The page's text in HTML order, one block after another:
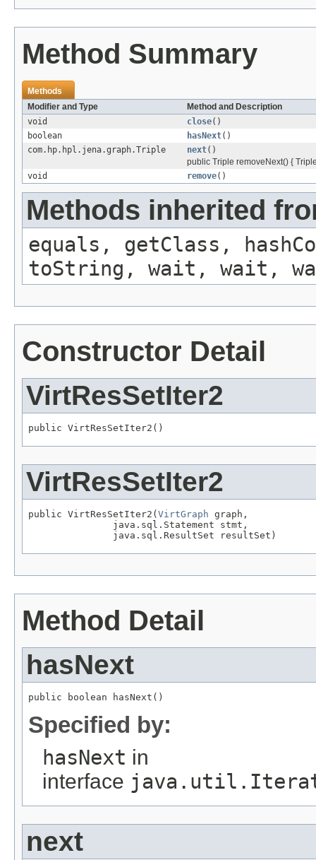
Method Summary
Methods
Modifier and Type
Method and Description
void
close()
boolean
hasNext()
com.hp.hpl.jena.graph.Triple
next()
public Triple removeNext() {
void
remove()
Methods inherited
equals, getClass,
toString, wait, wait,
Constructor Detail
VirtResSetIter2
public VirtResSetIter2()
VirtResSetIter2
public VirtResSetIter2( VirtGraph graph,
               java.sql.Statement stmt,
               java.sql.ResultSet resultSet)
Method Detail
hasNext
public boolean hasNext()
Specified by:
hasNext in
interface
next